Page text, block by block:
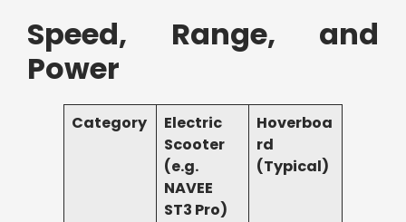
Speed, Range, and
Power
Category
Electric
Scooter
(e.g.
NAVEE
ST3 Pro)
Hoverboa
rd
(Typical)